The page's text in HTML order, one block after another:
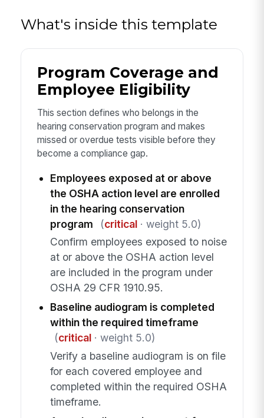
What's inside this template
Program Coverage and
Employee Eligibility
This section defines who belongs in the
hearing conservation program and makes
missed or overdue tests visible before they
become a compliance gap.
Employees exposed at or above
the OSHA action level are enrolled
in the hearing conservation
program
(critical· weight 5.0)
Confirm employees exposed to noise
at or above the OSHA action level
are included in the program under
OSHA 29 CFR 1910.95.
Baseline audiogram is completed
within the required timeframe
(critical· weight 5.0)
Verify a baseline audiogram is on file
for each covered employee and
completed within the required OSHA
timeframe.